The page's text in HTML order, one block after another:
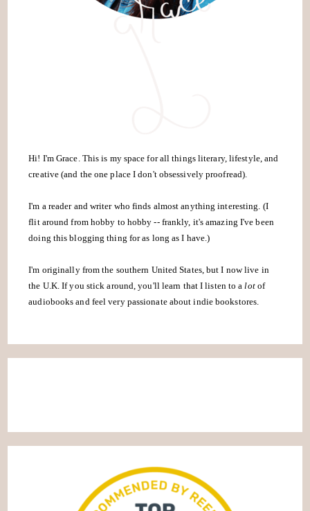
Hi! I'm Grace. This is my space for all things literary, lifestyle, and
creative (and the one place I don't obsessively proofread).
I'm a reader and writer who finds almost anything interesting. (I
flit around from hobby to hobby -- frankly, it's amazing I've been
doing this blogging thing for as long as I have.)
I'm originally from the southern United States, but I now live in
the U.K. If you stick around, you'll learn that I listen to alotof
audiobooks and feel very passionate about indie bookstores.